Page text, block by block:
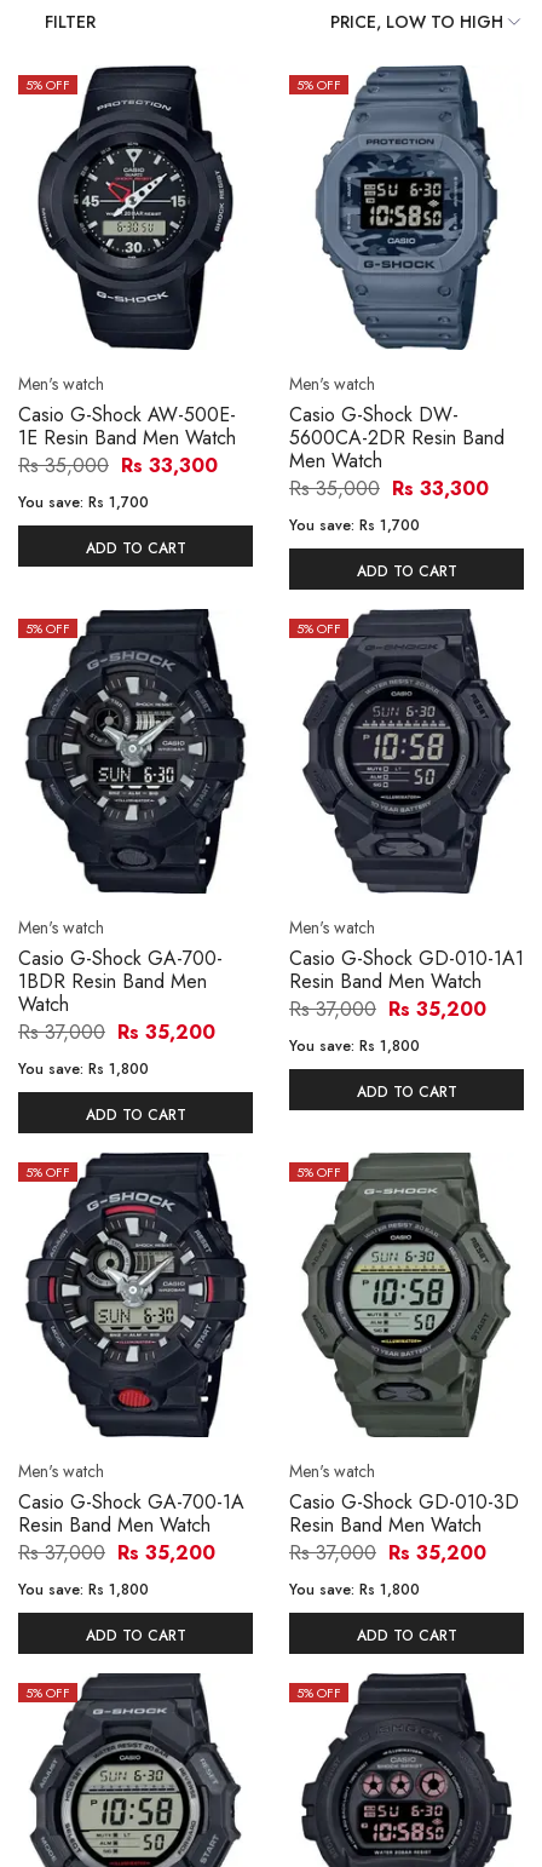
FILTER
5% OFF
Men's watch
Casio G-Shock AW-500E-
1E Resin Band Men Watch
Rs 35,000 Rs 33,300
You save: Rs 1,700
ADD TO CART
5% OFF
Men's watch
Casio G-Shock DW-
5600CA-2DR Resin Band
Men Watch
Rs 35,000 Rs 33,300
You save: Rs 1,700
ADD TO CART
5% OFF
Men's watch
Casio G-Shock GA-700-
1BDR Resin Band Men
Watch
Rs 37,000 Rs 35,200
You save: Rs 1,800
ADD TO CART
5% OFF
Men's watch
Casio G-Shock GD-010-1A1
Resin Band Men Watch
Rs 37,000 Rs 35,200
You save: Rs 1,800
ADD TO CART
5% OFF
Men's watch
Casio G-Shock GA-700-1A
Resin Band Men Watch
Rs 37,000 Rs 35,200
You save: Rs 1,800
ADD TO CART
5% OFF
Men's watch
Casio G-Shock GD-010-3D
Resin Band Men Watch
Rs 37,000 Rs 35,200
You save: Rs 1,800
ADD TO CART
5% OFF 5% OFF